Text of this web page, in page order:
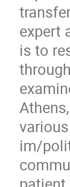
expert
is to
im/